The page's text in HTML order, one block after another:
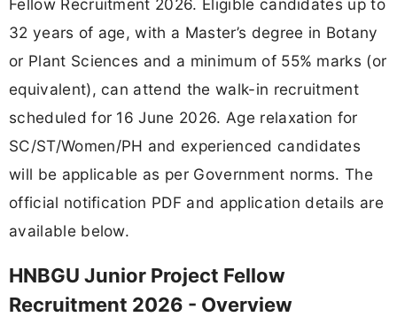
Fellow Recruitment 2026. Eligible candidates up to
32 years of age, with a Master’s degree in Botany
or Plant Sciences and a minimum of 55% marks (or
equivalent), can attend the walk-in recruitment
scheduled for 16 June 2026. Age relaxation for
SC/ST/Women/PH and experienced candidates
will be applicable as per Government norms. The
official notification PDF and application details are
available below.
HNBGU Junior Project Fellow
Recruitment 2026 - Overview